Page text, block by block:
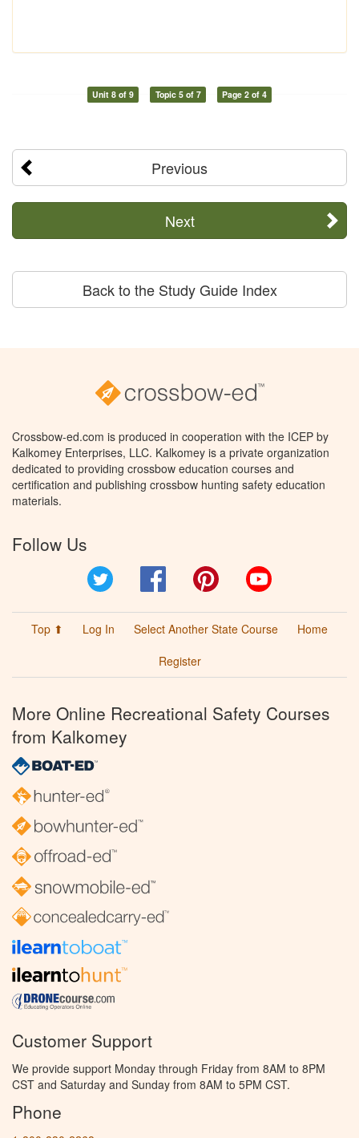
Unit 8 of 9 Topic 5 of 7 Page 2 of 4
Previous
Next
Back to the Study Guide Index
Crossbow-ed.com is produced in cooperation with the ICEP by
Kalkomey Enterprises, LLC. Kalkomey is a private organization
dedicated to providing crossbow education courses and
certification and publishing crossbow hunting safety education
materials.
Follow Us
Facebook Pinterest
Top ⬆ Log In Select Another State Course
Home
Register
More Online Recreational Safety Courses
from Kalkomey
Customer Support
We provide support Monday through Friday from 8AM to 8PM
CST and Saturday and Sunday from 8AM to 5PM CST.
Phone